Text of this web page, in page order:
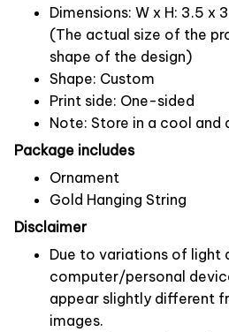
Dimensions: W x H: 3.5 x
(The actual size of the
shape of the design)
Shape: Custom
Print side: One-sided
Note: Store in a cool and
Package includes
Ornament
Gold Hanging String
Disclaimer
Due to variations of light
computer/personal
appear slightly different
images.